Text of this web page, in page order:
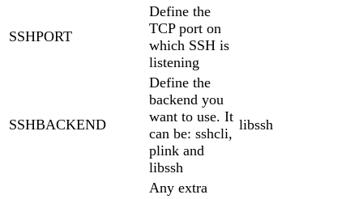
SSHPORT
Define the
TCP port on
which SSH is
listening
SSHBACKEND
Define the
backend you
want to use. It
can be: sshcli,
plink and
libssh
libssh
Any extra